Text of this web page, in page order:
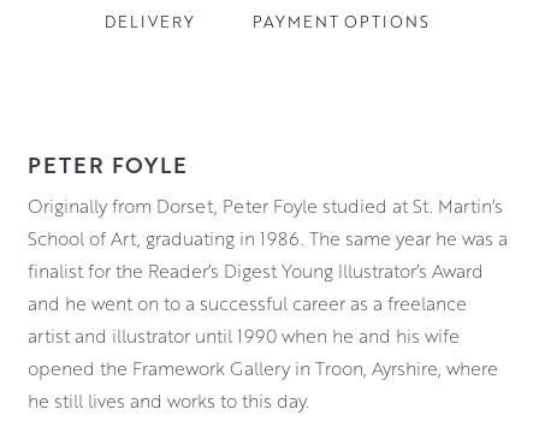
DELIVERY PAYMENT OPTIONS
PETER FOYLE
Originally from Dorset, Peter Foyle studied at St. Martin’s
School of Art, graduating in 1986. The same year he was a
finalist for the Reader’s Digest Young Illustrator’s Award
and he went on to a successful career as a freelance
artist and illustrator until 1990 when he and his wife
opened the Framework Gallery in Troon, Ayrshire, where
he still lives and works to this day.